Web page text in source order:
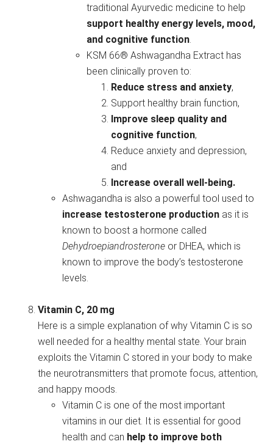
traditional Ayurvedic medicine to help
support healthy energy levels, mood,
and cognitive function.
KSM 66® Ashwagandha Extract has
been clinically proven to:
Reduce stress and anxiety,
Support healthy brain function,
Improve sleep quality and
cognitive function,
Reduce anxiety and depression,
and
Increase overall well-being.
Ashwagandha is also a powerful tool used to
increase testosterone production as it is
known to boost a hormone called
Dehydroepiandrosterone or DHEA, which is
known to improve the body’s testosterone
levels.
Vitamin C, 20 mg
Here is a simple explanation of why Vitamin C is so
well needed for a healthy mental state. Your brain
exploits the Vitamin C stored in your body to make
the neurotransmitters that promote focus, attention,
and happy moods.
Vitamin C is one of the most important
vitamins in our diet. It is essential for good
health and can help to improve both